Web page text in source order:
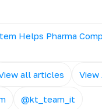
Helps Pharma
all articles View
@kt_team_it